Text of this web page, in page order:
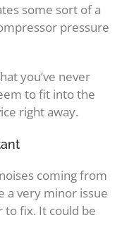
some sort of a
pressure
you’ve never
to fit into the
right away.
coming from
a very minor issue
to fix. It could be